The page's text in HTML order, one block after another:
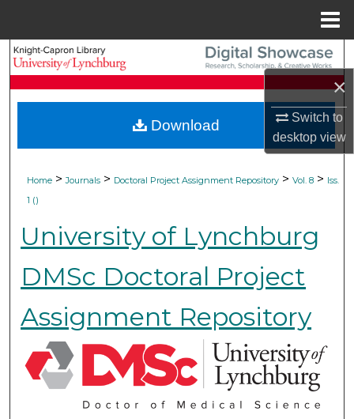
×
Switch to
desktopview
Search
My Account
About
Home > Journals > Doctoral Project Assignment Repository > Vol. 8 > Iss.
1 ()
University of Lynchburg
DMSc Doctoral Project
Assignment Repository
Download